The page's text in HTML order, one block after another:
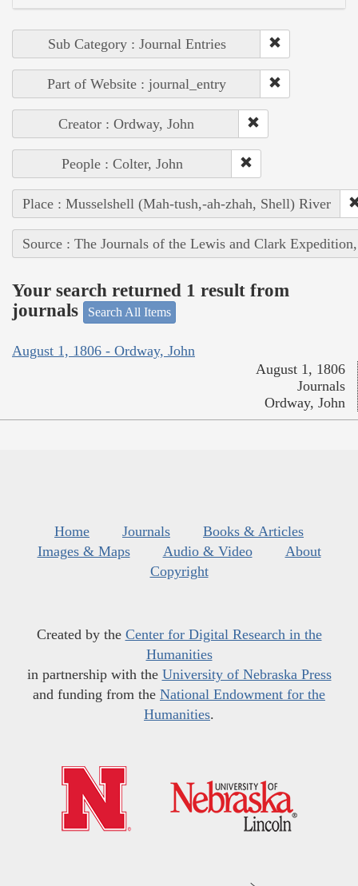
Sub Category : Journal Entries
Part of Website : journal_entry
Creator : Ordway, John
People : Colter, John
Place : Musselshell (Mah-tush,-ah-zhah, Shell) River
Source : The Journals of the Lewis and Clark
Your search returned 1 result from
journals
Search All Items
August 1, 1806 - Ordway, John
August 1, 1806
Journals
Ordway, John
Home Journals
Books & Articles
Images & Maps
Audio & Video
About
Copyright
Created by the Center for Digital Research in the
Humanities
in partnership with the University of Nebraska Press
and funding from the National Endowment for the
Humanities.